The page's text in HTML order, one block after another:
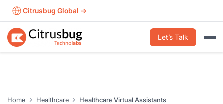
Skip
content
Citrusbug Global →
Let’s Talk
Home Healthcare Healthcare Virtual Assistants